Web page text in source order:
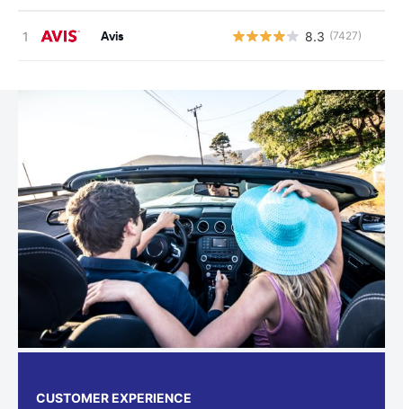
Avis 8.3 (7427)
CUSTOMER EXPERIENCE